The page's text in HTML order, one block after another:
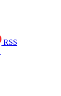
RSS